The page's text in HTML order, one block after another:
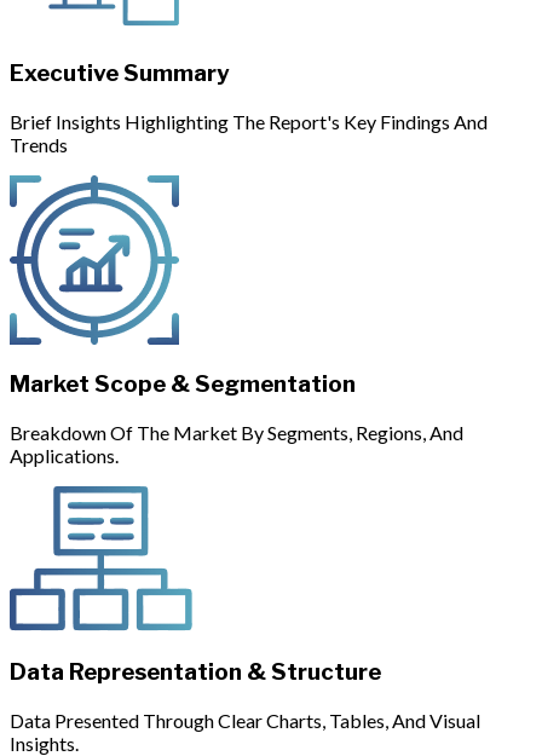
Executive Summary
Brief Insights Highlighting The Report's Key Findings And
Trends
Market Scope & Segmentation
Breakdown Of The Market By Segments, Regions, And
Applications.
Data Representation & Structure
Data Presented Through Clear Charts, Tables, And Visual
Insights.